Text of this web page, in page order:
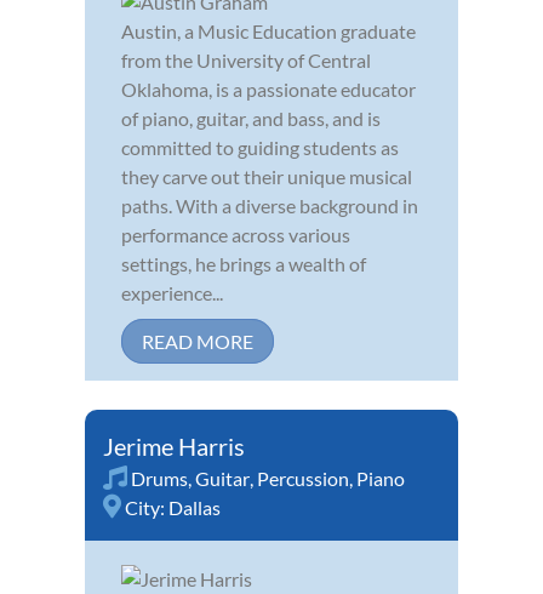
Austin, a Music Education graduate
from the University of Central
Oklahoma, is a passionate educator
of piano, guitar, and bass, and is
committed to guiding students as
they carve out their unique musical
paths. With a diverse background in
performance across various
settings, he brings a wealth of
experience...
READ MORE
Jerime Harris
Drums Guitar Percussion Piano
City: Dallas